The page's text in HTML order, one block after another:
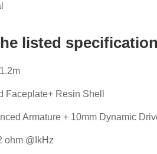
listed
Faceplate+ Resin Shell
Armature + 10mm Dynamic
ohm @IkHz